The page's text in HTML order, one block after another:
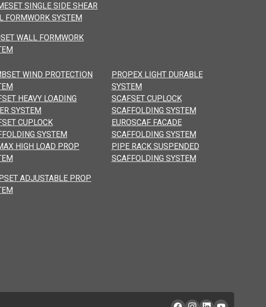
SINGLE SIDE SHEAR
FORMWORK SYSTEM
WALL FORMWORK
WIND PROTECTION
HEAVY LOADING
SYSTEM
CUPLOCK
SYSTEM
HIGH LOAD PROP
ADJUSTABLE PROP
PROPEX LIGHT DURABLE
SYSTEM
SCAFSET CUPLOCK
SCAFFOLDING SYSTEM
EUROSCAF FACADE
SCAFFOLDING SYSTEM
PIPE RACK SUSPENDED
SCAFFOLDING SYSTEM